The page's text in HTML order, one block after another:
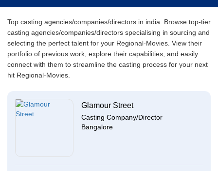
Top casting agencies/companies/directors in india. Browse top-tier
casting agencies/companies/directors specialising in sourcing and
selecting the perfect talent for your Regional-Movies. View their
portfolio of previous work, explore their capabilities, and easily
connect with them to streamline the casting process for your next
hit Regional-Movies.
Glamour Street
Casting Company/Director
Bangalore